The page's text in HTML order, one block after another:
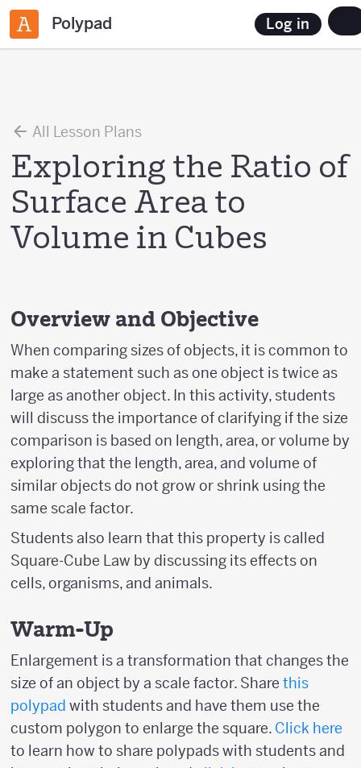
Polypad Log in
All Lesson Plans
Exploring the Ratio of
Surface Area to
Volume in Cubes
Overview and Objective
When comparing sizes of objects, it is common to
make a statement such as one object is twice as
large as another object. In this activity, students
will discuss the importance of clarifying if the size
comparison is based on length, area, or volume by
exploring that the length, area, and volume of
similar objects do not grow or shrink using the
same scale factor.
Students also learn that this property is called
Square-Cube Law by discussing its effects on
cells, organisms, and animals.
Warm-Up
Enlargement is a transformation that changes the
size of an object by a scale factor. Share this
polypad with students and have them use the
custom polygon to enlarge the square. Click here
to learn how to share polypads with students and